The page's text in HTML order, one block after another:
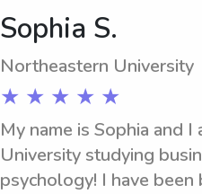
adaptable, empathetic,
one-year hiatus from
and thoughtfully
During this time, I
Chicago and ultimately
after falling in love with
Sophia S.
Northeastern University
★ ★ ★ ★ ★
My name is Sophia and
University studying
psychology! I have